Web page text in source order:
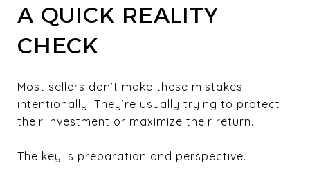
A QUICK REALITY
CHECK
Most sellers don’t make these mistakes
intentionally. They’re usually trying to protect
their investment or maximize their return.
The key is preparation and perspective.